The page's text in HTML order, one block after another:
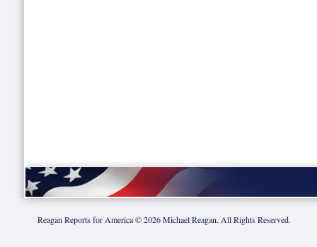
Reagan Reports for America ©2026Michael Reagan. All Rights Reserved.